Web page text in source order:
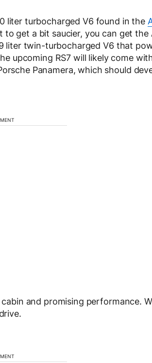
liter turbocharged V6 found in the
get a bit saucier, you can get the
liter twin-turbocharged V6 that
upcoming RS7 will likely come
Panamera, which should
and promising performance.